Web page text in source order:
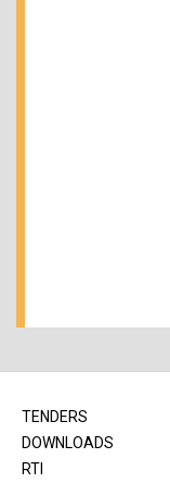
TENDERS
DOWNLOADS
RTI